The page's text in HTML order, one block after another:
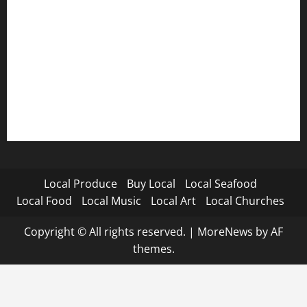
Local Produce Buy Local
Local Seafood
Local Food
Local Music Local Art Local Churches
Copyright © All rights reserved. | MoreNews by AF
themes.